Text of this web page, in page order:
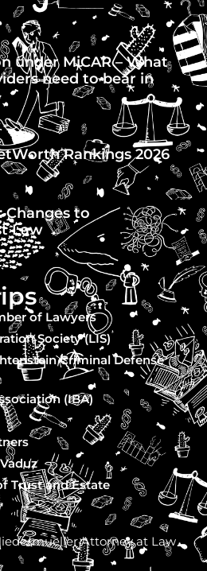
under MiCAR – What
need to bear in
Rankings 2026
Changes to
Law
of Lawyers
Society (LIS)
Criminal Defense
(IBA)
Trust and Estate
Attorney at Law